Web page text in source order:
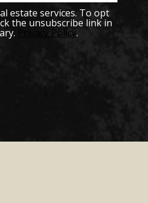
estate services. To opt
the unsubscribe link in
Privacy Policy.